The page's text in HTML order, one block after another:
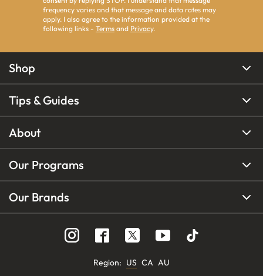
frequency varies and that message and data rates may
apply. I also agree to the information provided at the
following links - Terms and Privacy.
Shop
Tips & Guides
About
Our Programs
Our Brands
Region: US CA AU